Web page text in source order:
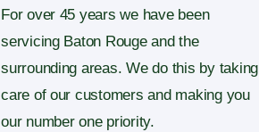
For over 45 years we have been
servicing Baton Rouge and the
surrounding areas. We do this by taking
care of our customers and making you
our number one priority.